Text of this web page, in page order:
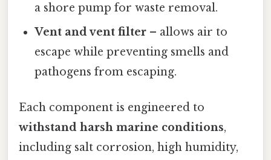
a shore pump for waste removal.
Vent and vent filter – allows air to
escape while preventing smells and
pathogens from escaping.
Each component is engineered to
withstand harsh marine conditions,
including salt corrosion, high humidity,